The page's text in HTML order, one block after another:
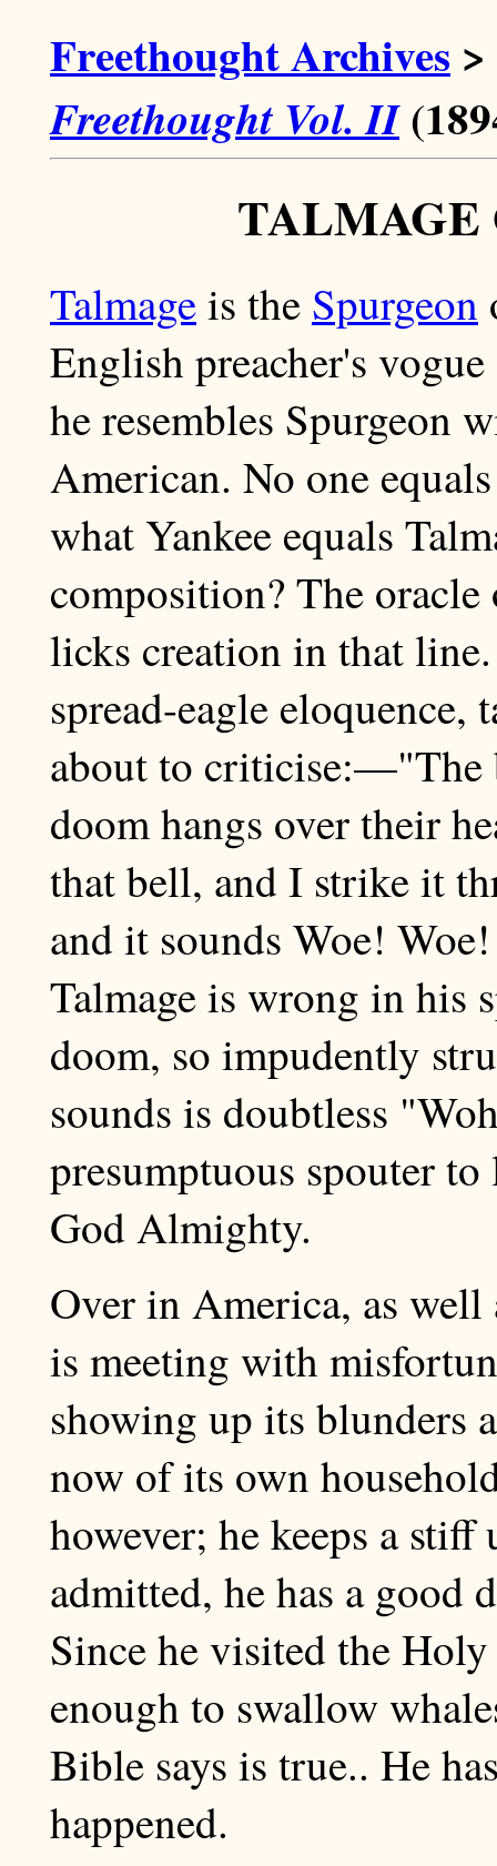
Freethought Archives >
Freethought Vol. II
TALMAGE
Talmageis the Spurgeon
English preacher's
he resembles Spurgeon
American. No one
what Yankee equals
composition? The
licks creation in that
spread-eagle eloquence,
about to criticise:—"The
doom hangs over their
that bell, and I strike it
and it sounds Woe!
Talmage is wrong in his
doom, so impudently
sounds is doubtless
presumptuous spouter
God Almighty.
Over in America, as
is meeting with
showing up its blunders
now of its own
however; he keeps a
admitted, he has a good
Since he visited the
enough to swallow
Bible says is true.. He
happened.